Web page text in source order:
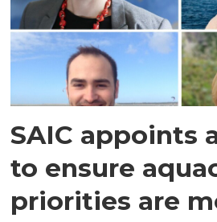
SAIC appoints
to ensure
priorities are